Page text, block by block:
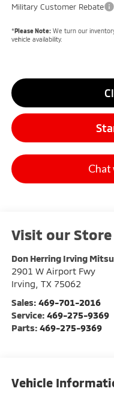
Military Customer Rebate
*Please Note:We turn our
vehicle availability.
Chat
Visit our Store
Don Herring Irving
2901 W Airport Fwy
Irving TX 75062
Sales: 469-701-2016
Service: 469-275-9369
Parts: 469-275-9369
Vehicle